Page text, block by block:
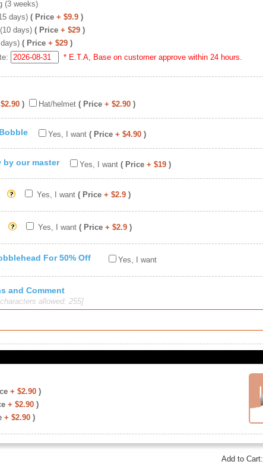
(3 weeks)
days) ( Price + $9.9 )
days) ( Price + $29 )
( Price + $29 )
* E.T.A, Base on customer approve within 24 hours.
) Hat/helmet ( Price + $2.90 )
Yes, I want ( Price + $4.90 )
by our master Yes, I want ( Price + $19 )
Yes, I want ( Price + $2.9 )
Yes, I want ( Price + $2.9 )
For 50% Off Yes, I want
and Comment
allowed: 255]
+ $2.90 )
+ $2.90 )
+ $2.90 )
Add to Cart: